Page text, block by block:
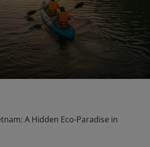
A Hidden Eco-Paradise in